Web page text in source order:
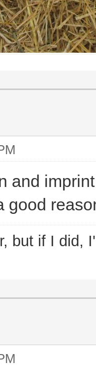
and
good
but if I did,